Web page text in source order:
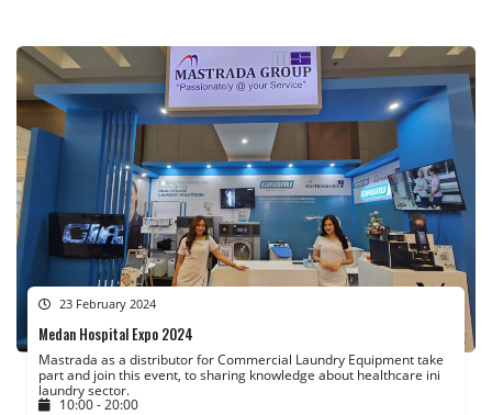
23 February 2024
Medan Hospital Expo 2024
Mastrada as a distributor for Commercial Laundry Equipment take
part and join this event, to sharing knowledge about healthcare ini
laundry sector.
10:00 - 20:00